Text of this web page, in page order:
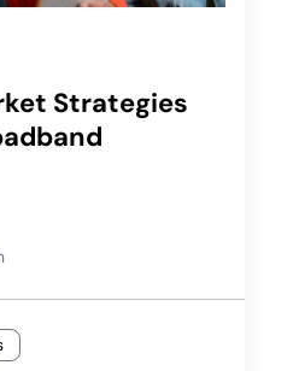
Strategies